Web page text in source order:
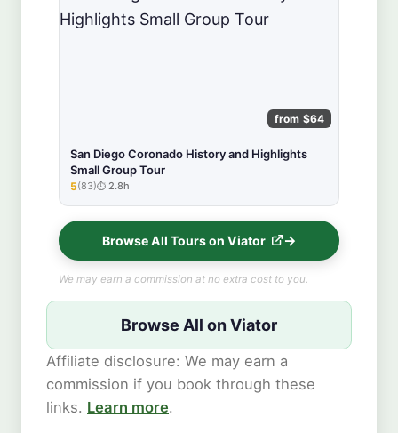
from $64
San Diego Coronado History and Highlights
Small Group Tour
★★★★★
5(83) 2.8h
Browse All Tours on Viator
We may earn a commission at no extra cost to you.
Browse All on Viator
Affiliate disclosure: We may earn a
commission if you book through these
links. Learn more.